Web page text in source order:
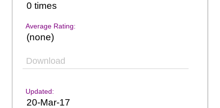
0 times
Average Rating:
(none)
Download
Updated:
20-Mar-17